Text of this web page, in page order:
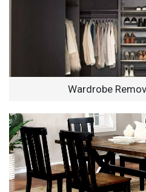
Wardrobe